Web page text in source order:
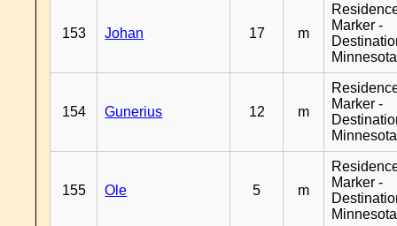
153 Johan 17 m
Marker -
Minnesota
154 Gunerius 12 m
Marker -
Minnesota
155 Ole 5 m
Marker -
Minnesota